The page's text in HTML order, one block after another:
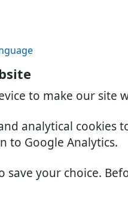
to make our site
analytical cookies
to Google Analytics.
save your choice.